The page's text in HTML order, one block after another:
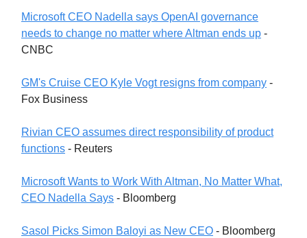
Microsoft CEO Nadella says OpenAI governance
needs to change no matter where Altman ends up -
CNBC
GM's Cruise CEO Kyle Vogt resigns from company -
Fox Business
Rivian CEO assumes direct responsibility of product
functions - Reuters
Microsoft Wants to Work With Altman, No Matter What,
CEO Nadella Says - Bloomberg
Sasol Picks Simon Baloyi as New CEO - Bloomberg